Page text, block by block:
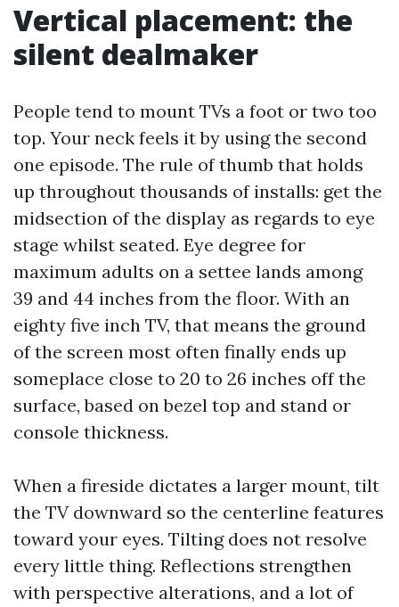
Vertical placement: the
silent dealmaker
People tend to mount TVs a foot or two too
top. Your neck feels it by using the second
one episode. The rule of thumb that holds
up throughout thousands of installs: get the
midsection of the display as regards to eye
stage whilst seated. Eye degree for
maximum adults on a settee lands among
39 and 44 inches from the floor. With an
eighty five inch TV, that means the ground
of the screen most often finally ends up
someplace close to 20 to 26 inches off the
surface, based on bezel top and stand or
console thickness.
When a fireside dictates a larger mount, tilt
the TV downward so the centerline features
toward your eyes. Tilting does not resolve
every little thing. Reflections strengthen
with perspective alterations, and a lot of